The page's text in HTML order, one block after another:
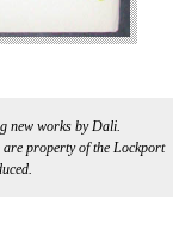
new works by Dali.
property of the Lockport